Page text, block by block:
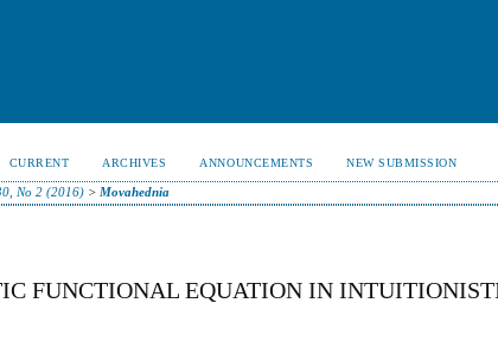
CURRENT ARCHIVES ANNOUNCEMENTS NEW SUBMISSION
No 2 (2016) > Movahednia
FUNCTIONAL EQUATION IN